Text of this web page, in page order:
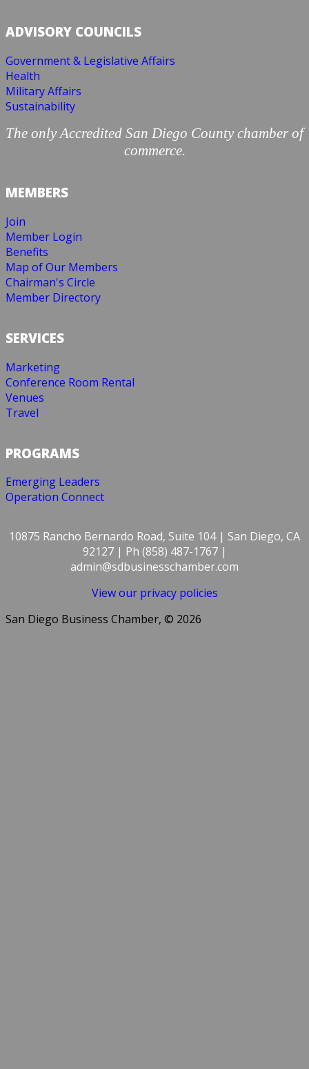
ADVISORY COUNCILS
Government & Legislative Affairs
Health
Military Affairs
Sustainability
The only Accredited San Diego County chamber of
commerce.
MEMBERS
Join
Member Login
Benefits
Map of Our Members
Chairman's Circle
Member Directory
SERVICES
Marketing
Conference Room Rental
Venues
Travel
PROGRAMS
Emerging Leaders
Operation Connect
10875 Rancho Bernardo Road, Suite 104 | San Diego, CA
92127 | Ph (858) 487-1767 |
admin@sdbusinesschamber.com
View our privacy policies
San Diego Business Chamber, © 2026